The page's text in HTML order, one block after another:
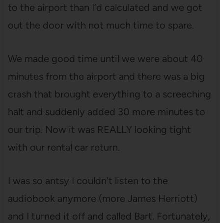
to the airport than I’d calculated and we got
out the door with not much time to spare.
We made good time until we were about 40
minutes from the airport and there was a big
crash that brought everything to a screeching
halt and suddenly added 30 more minutes to
our trip. Now it was REALLY looking tight
with our rental car return.
I was so antsy I couldn’t listen to the
audiobook anymore (more James Herriott)
and I turned it off and called Bart. Fortunately,